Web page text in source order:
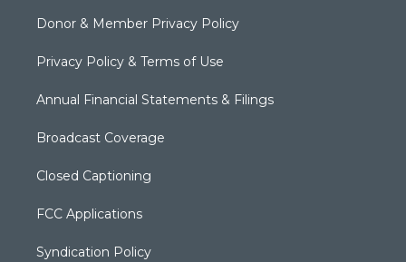
Donor & Member Privacy Policy
Privacy Policy & Terms of Use
Annual Financial Statements & Filings
Broadcast Coverage
Closed Captioning
FCC Applications
Syndication Policy